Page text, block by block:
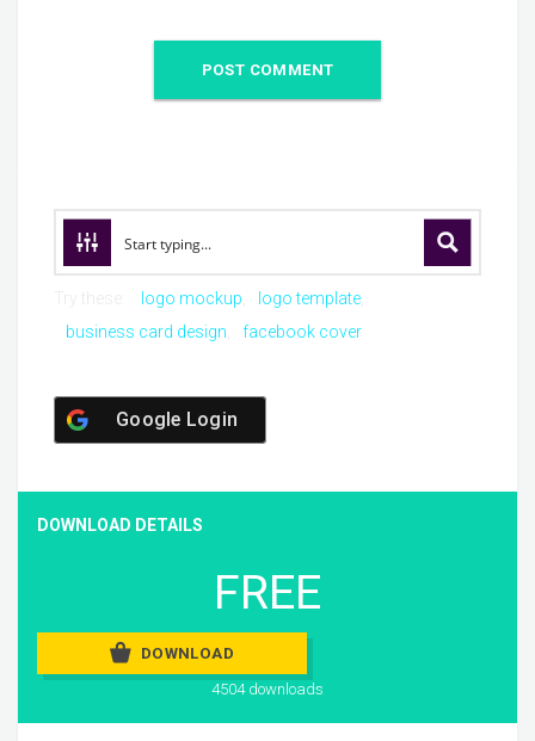
logo mockup
logo template
business card design
facebook cover
Google Login
DOWNLOAD DETAILS
FREE
DOWNLOAD
4504 downloads